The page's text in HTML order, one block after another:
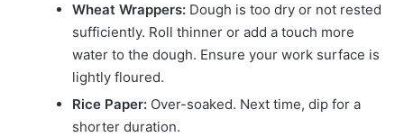
Wheat Wrappers: Dough is too dry or not rested
sufficiently. Roll thinner or add a touch more
water to the dough. Ensure your work surface is
lightly floured.
Rice Paper: Over-soaked. Next time, dip for a
shorter duration.